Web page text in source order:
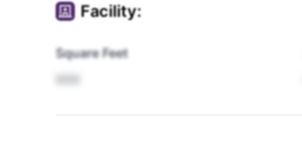
Facility:
Square Feet
XXX